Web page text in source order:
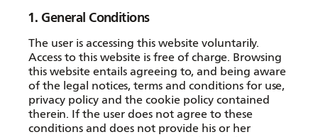
1. General Conditions
The user is accessing this website voluntarily.
Access to this website is free of charge. Browsing
this website entails agreeing to, and being aware
of the legal notices, terms and conditions for use,
privacy policy and the cookie policy contained
therein. If the user does not agree to these
conditions and does not provide his or her